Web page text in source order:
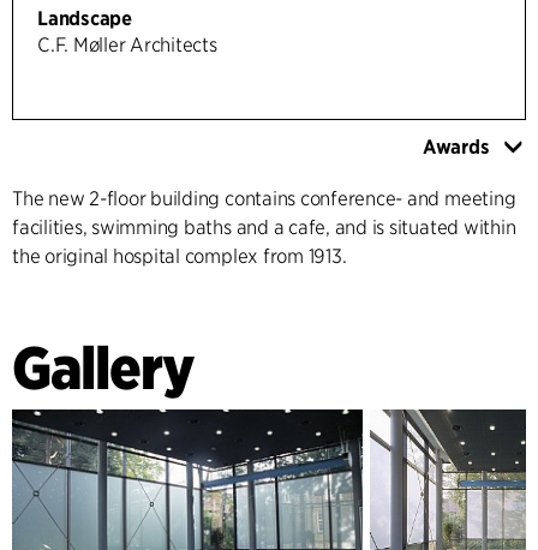
Landscape
C.F. Møller Architects
Awards
The new 2-floor building contains conference- and meeting
facilities, swimming baths and a cafe, and is situated within
the original hospital complex from 1913.
Gallery